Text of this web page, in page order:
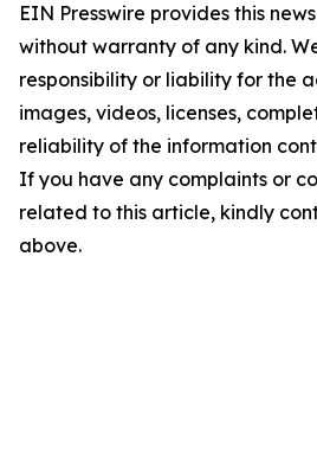
EIN Presswire provides this
without warranty of any kind.
responsibility or liability for the
images, videos, licenses,
reliability of the information
If you have any complaints or
related to this article, kindly
above.